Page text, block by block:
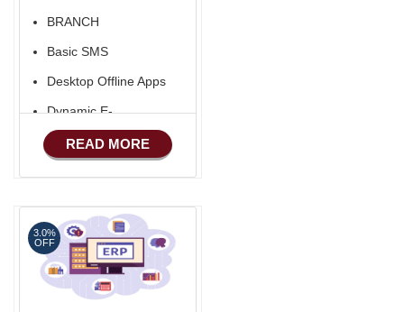
Apps
iOS Apps For E-
Commerce
Advance HRM
BRANCH
Basic SMS
Desktop Offline Apps
Dynamic E-
COMMERCE
Basic Manufacturing
Marketing
Advance Sales
Features
Advance
READ MORE
3.0%
OFF